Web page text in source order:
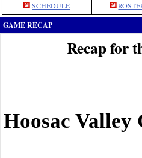
SCHEDULE
GAME RECAP
Recap for
Hoosac Valley